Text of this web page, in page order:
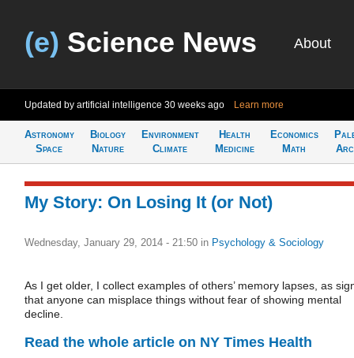
(e) Science News About
Updated by artificial intelligence 30 weeks ago Learn more
Astronomy
Space
Biology
Nature
Environment
Climate
Health
Medicine
Economics
Math
My Story: On Losing It (or Not)
Wednesday, January 29, 2014 - 21:50 in Psychology & Sociology
As I get older, I collect examples of others’ memory lapses, as
that anyone can misplace things without fear of showing mental
decline.
Read the whole article on NY Times Health